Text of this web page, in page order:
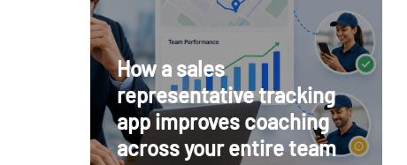
How a sales
representative tracking
app improves coaching
across your entire team